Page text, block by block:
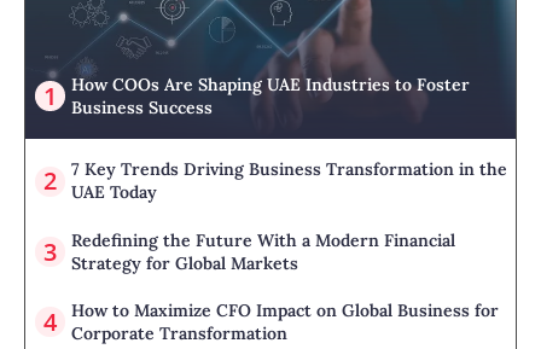
How COOs Are Shaping UAE Industries to Foster
Business Success
7 Key Trends Driving Business Transformation in the
UAE Today
Redefining the Future With a Modern Financial
Strategy for Global Markets
How to Maximize CFO Impact on Global Business for
Corporate Transformation